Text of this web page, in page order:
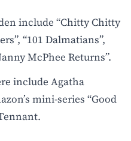
include “Chitty Chitty
“101 Dalmatians”,
McPhee Returns”.
include Agatha
mini-series “Good